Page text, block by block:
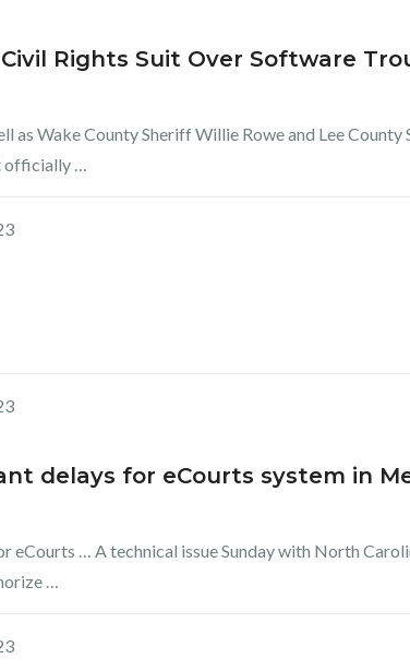
Rights Suit Over Software
as Wake County Sheriff Willie Rowe and Lee County
officially …
delays for eCourts system in
eCourts … A technical issue Sunday with North
…